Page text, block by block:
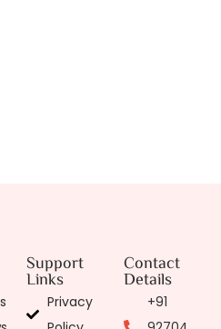
Support
Links
Privacy
Contact
Details
+91